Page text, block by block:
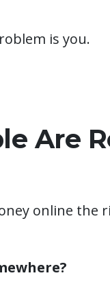
is you.
Are
online the